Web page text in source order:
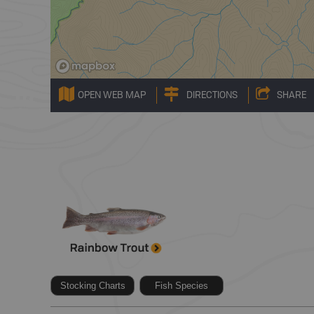
OPEN WEB MAP DIRECTIONS SHARE
Stocking Charts Fish Species